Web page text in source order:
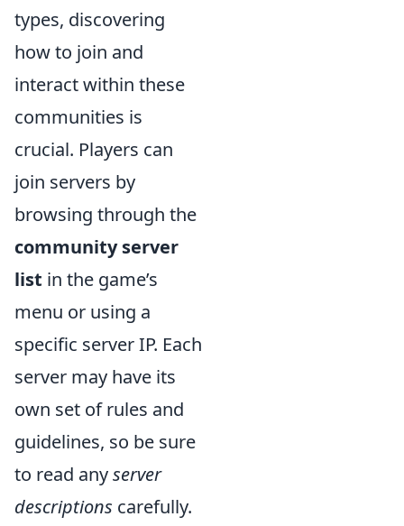
types, discovering
how to join and
interact within these
communities is
crucial. Players can
join servers by
browsing through the
community server
list in the game’s
menu or using a
specific server IP. Each
server may have its
own set of rules and
guidelines, so be sure
to read anyserver
descriptions carefully.